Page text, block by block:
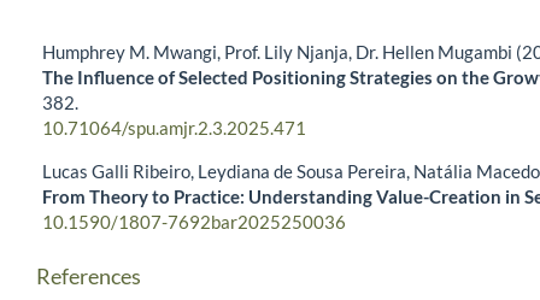
Humphrey M. Mwangi, Prof. Lily Njanja, Dr. Hellen Mugambi
The Influence of Selected Positioning Strategies on the
382.
10.71064/spu.amjr.2.3.2025.471
Lucas Galli Ribeiro, Leydiana de Sousa Pereira, Natália
From Theory to Practice: Understanding Value-Creation in
10.1590/1807-7692bar2025250036
References